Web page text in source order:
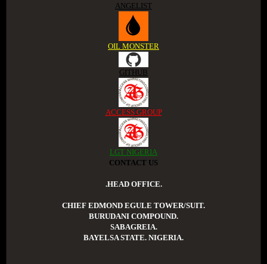
ANGELIST
OIL MONSTER
GITHUB
ACCESS GROUP
LGT NIGERIA
CONTACT US
.HEAD OFFICE.
CHIEF EDMOND EGULE TOWER/SUIT.
BURUDANI COMPOUND.
SABAGREIA.
BAYELSA STATE. NIGERIA.